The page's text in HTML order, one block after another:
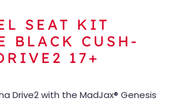
SEAT KIT
BLACK CUSH-
17+
Drive2 with the MadJax® Genesis